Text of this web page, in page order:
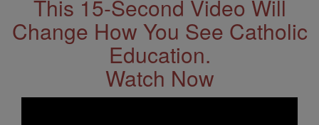
This 15-Second Video Will
Change How You See Catholic
Education.
Watch Now